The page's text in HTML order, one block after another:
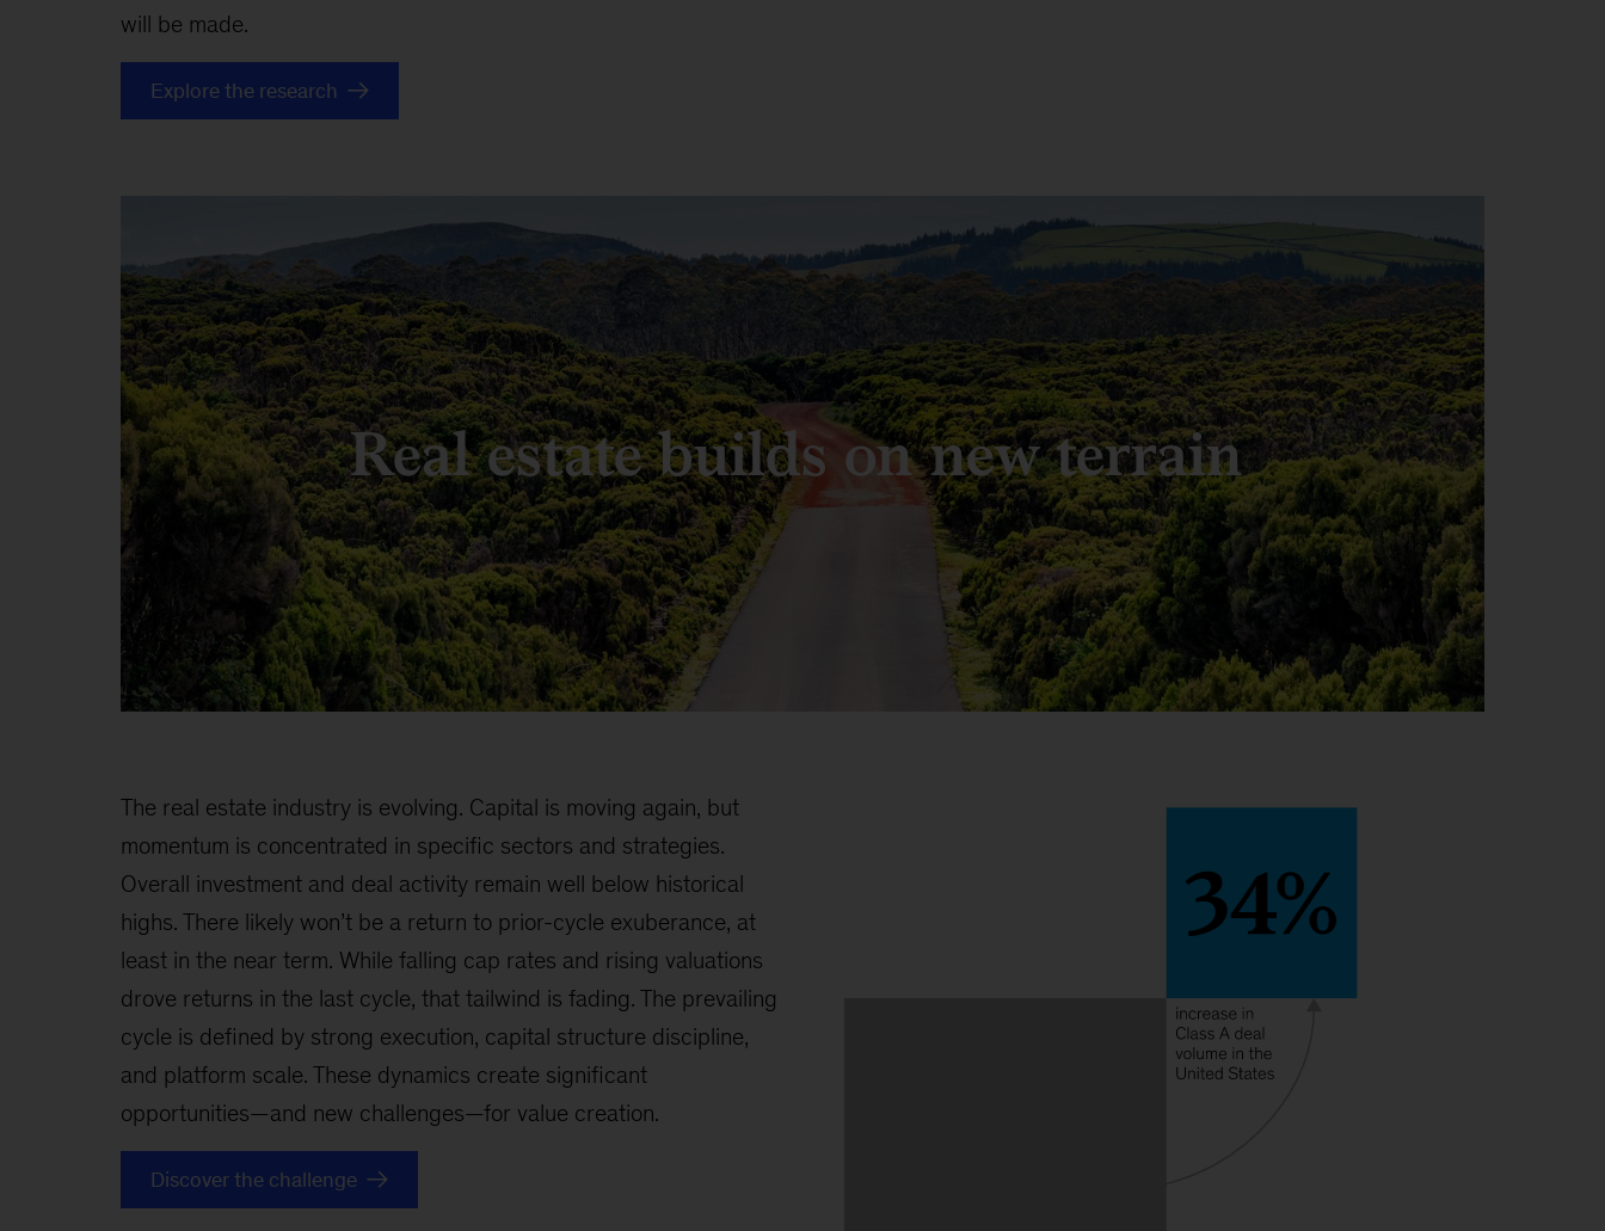
will be made.
Explore the research
Real estate builds on new terrain
The real estate industry is evolving. Capital is moving again, but
momentum is concentrated in specific sectors and strategies.
Overall investment and deal activity remain well below historical
highs. There likely won’t be a return to prior-cycle exuberance, at
least in the near term. While falling cap rates and rising valuations
drove returns in the last cycle, that tailwind is fading. The prevailing
cycle is defined by strong execution, capital structure discipline,
and platform scale. These dynamics create significant
opportunities—and new challenges—for value creation.
Discover the challenge